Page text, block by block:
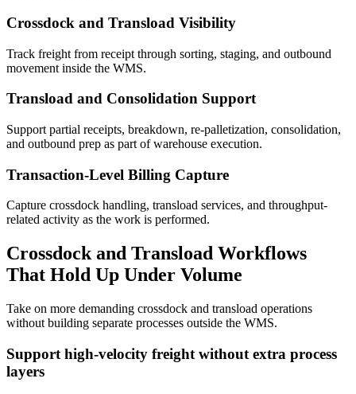
Crossdock and Transload Visibility
Track freight from receipt through sorting, staging, and outbound
movement inside the WMS.
Transload and Consolidation Support
Support partial receipts, breakdown, re-palletization, consolidation,
and outbound prep as part of warehouse execution.
Transaction-Level Billing Capture
Capture crossdock handling, transload services, and throughput-
related activity as the work is performed.
Crossdock and Transload Workflows
That Hold Up Under Volume
Take on more demanding crossdock and transload operations
without building separate processes outside the WMS.
Support high-velocity freight without extra process
layers